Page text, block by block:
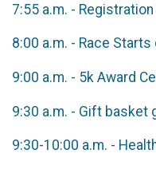
7:55 a.m. -
8:00 a.m. - Race
9:00 a.m. - 5k Award
9:30 a.m. - Gift basket
9:30-10:00 a.m. -